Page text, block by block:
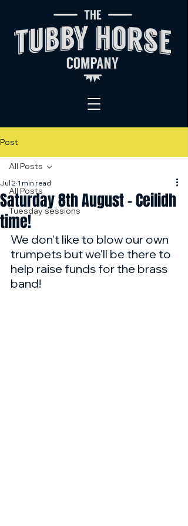
Post
All Posts
Tuesday sessions
All Posts
Saturday 8th August - Ceilidh
time!
Jul 2 1 min read
We don't like to blow our own
trumpets but we'll be there to
help raise funds for the brass
band!